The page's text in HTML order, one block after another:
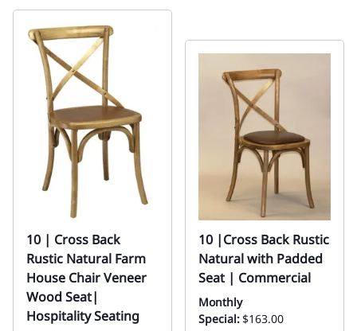
10 | Cross Back
Rustic Natural Farm
House Chair Veneer
Wood Seat|
Hospitality Seating
10 |Cross Back Rustic
Natural with Padded
Seat | Commercial
Monthly
Special:$163.00